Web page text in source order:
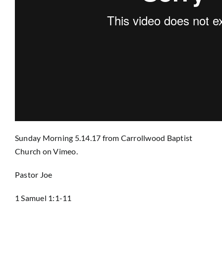
Sunday Morning 5.14.17 from Carrollwood Baptist
Church onVimeo
Pastor Joe
1 Samuel 1:1-11